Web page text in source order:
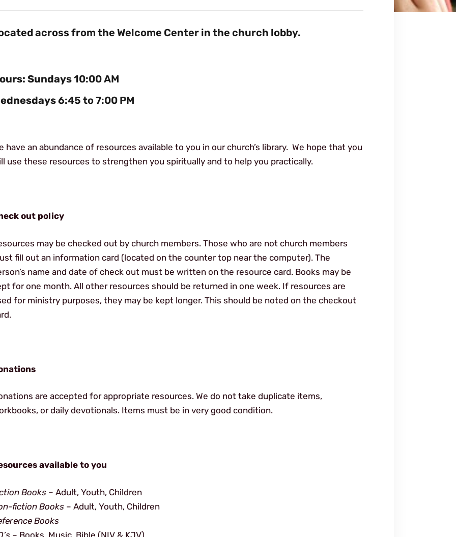
across from the Welcome Center in the church lobby.
Sundays10:00 AM
6:45 to 7:00 PM
have an abundance of resources available to you in our church’s library. We hope that you
use these resources to strengthen you spiritually and to help you practically.
out policy
may be checked out by church members. Those who are not church members
fill out an information card (located on the counter top near the computer). The
name and date of check out must be written on the resource card. Books may be
for one month. All other resources should be returned in one week. If resources are
for ministry purposes, they may be kept longer. This should be noted on the checkout
are accepted for appropriate resources. We do not take duplicate items,
or daily devotionals. Items must be in very good condition.
available to you
Books – Adult, Youth, Children
fiction Books – Adult, Youth, Children
Books
– Books, Music, Bible (NIV & KJV)